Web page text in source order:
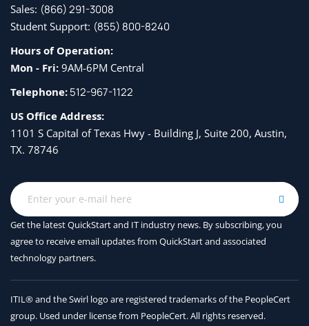
Sales: (866) 291-3008
Student Support: (855) 800-8240
Hours of Operation:
Mon - Fri: 9AM-6PM Central
Telephone:512-967-1122
US Office Address:
1101 S Capital of Texas Hwy - Building J, Suite 200, Austin,
TX. 78746
Get the latest QuickStart and IT industry news. By subscribing, you
agree to receiveemail updates from QuickStart and associated
technology partners.
ITIL® and the Swirl logo are registered trademarks of the PeopleCert
group. Used under license from PeopleCert. All rights reserved.